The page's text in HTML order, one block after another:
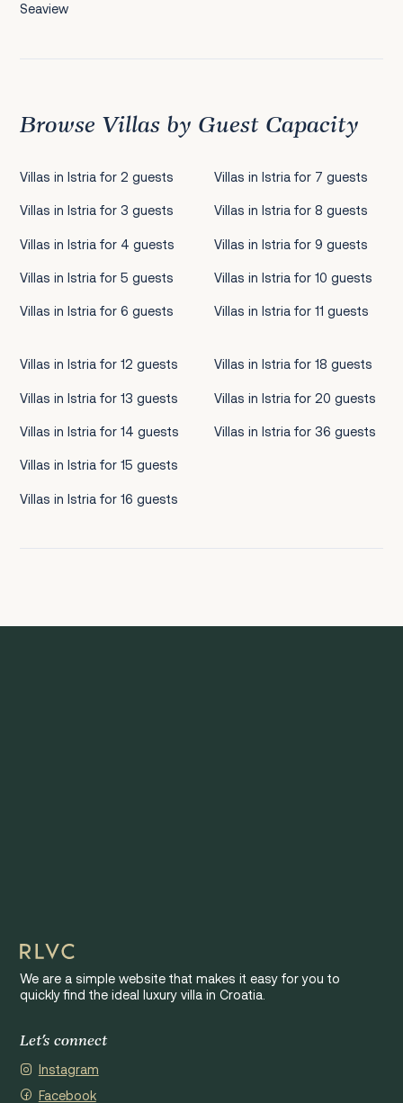
Seaview
Browse Villas by Guest Capacity
Villas in Istria for 2 guests
Villas in Istria for 3 guests
Villas in Istria for 4 guests
Villas in Istria for 5 guests
Villas in Istria for 6 guests
Villas in Istria for 7 guests
Villas in Istria for 8 guests
Villas in Istria for 9 guests
Villas in Istria for 10 guests
Villas in Istria for 11 guests
Villas in Istria for 12 guests
Villas in Istria for 13 guests
Villas in Istria for 14 guests
Villas in Istria for 15 guests
Villas in Istria for 16 guests
Villas in Istria for 18 guests
Villas in Istria for 20 guests
Villas in Istria for 36 guests
We are a simple website that makes it easy for you to
quickly find the ideal luxury villa in Croatia.
Let's connect
Instagram
Facebook